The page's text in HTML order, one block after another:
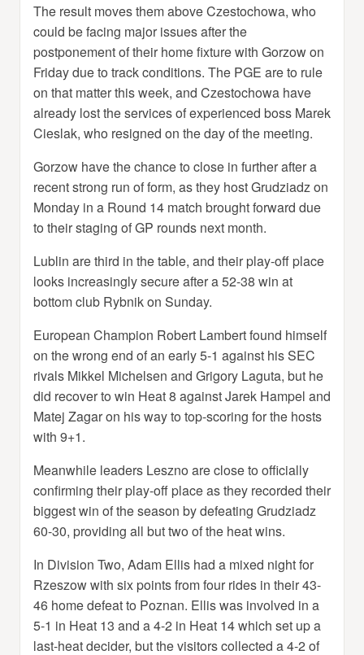
The result moves them above Czestochowa, who
could be facing major issues after the
postponement of their home fixture with Gorzow on
Friday due to track conditions. The PGE are to rule
on that matter this week, and Czestochowa have
already lost the services of experienced boss Marek
Cieslak, who resigned on the day of the meeting.
Gorzow have the chance to close in further after a
recent strong run of form, as they host Grudziadz on
Monday in a Round 14 match brought forward due
to their staging of GP rounds next month.
Lublin are third in the table, and their play-off place
looks increasingly secure after a 52-38 win at
bottom club Rybnik on Sunday.
European Champion Robert Lambert found himself
on the wrong end of an early 5-1 against his SEC
rivals Mikkel Michelsen and Grigory Laguta, but he
did recover to win Heat 8 against Jarek Hampel and
Matej Zagar on his way to top-scoring for the hosts
with 9+1.
Meanwhile leaders Leszno are close to officially
confirming their play-off place as they recorded their
biggest win of the season by defeating Grudziadz
60-30, providing all but two of the heat wins.
In Division Two, Adam Ellis had a mixed night for
Rzeszow with six points from four rides in their 43-
46 home defeat to Poznan. Ellis was involved in a
5-1 in Heat 13 and a 4-2 in Heat 14 which set up a
last-heat decider, but the visitors collected a 4-2 of